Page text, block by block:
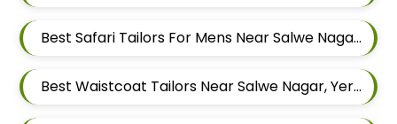
Best Safari Tailors For Mens Near Salwe Nagar Yerawada Pune Maharashtra
Best Waistcoat Tailors Near Salwe Nagar, Yerawada, Pune, Maharashtra